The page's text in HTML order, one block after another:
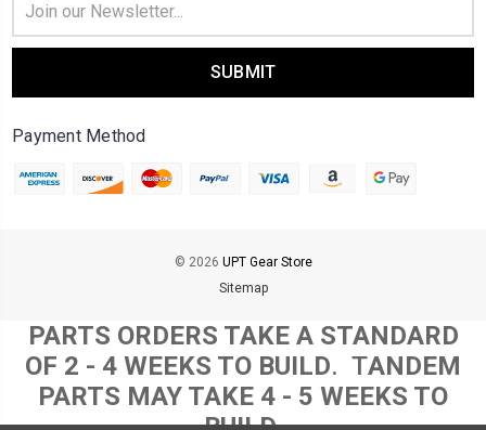
Address
Payment Method
© 2026 UPT Gear Store
Sitemap
PARTS ORDERS TAKE A STANDARD
OF 2 - 4 WEEKS TO BUILD. TANDEM
PARTS MAY TAKE 4 - 5 WEEKS TO